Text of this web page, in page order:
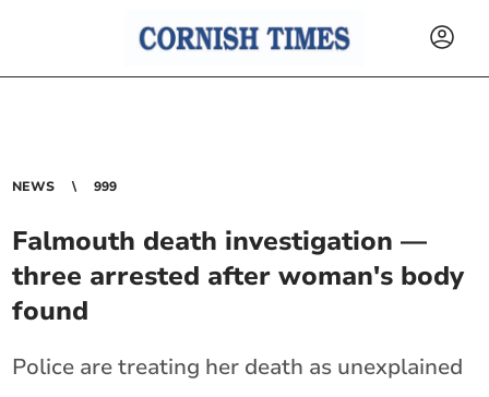
NEWS 999
Falmouth death investigation —
three arrested after woman's body
found
Police are treating her death as unexplained